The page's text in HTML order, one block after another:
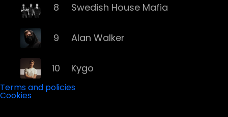
8 Swedish House Mafia
9 Alan Walker
10 Kygo
Terms and policies
Cookies